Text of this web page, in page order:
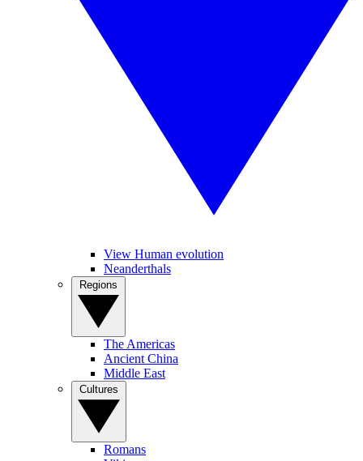
View Human evolution
Neanderthals
The Americas
Ancient China
Middle East
Romans